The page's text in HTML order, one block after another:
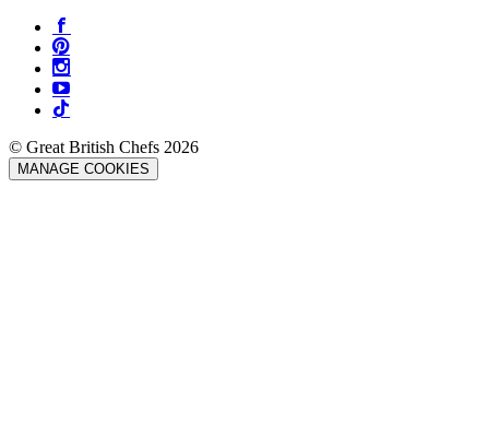
© Great British Chefs 2026
MANAGE COOKIES